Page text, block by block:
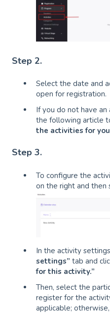
Step 2.
Select the date and
open for registration.
If you do not have
the following article
the activities for
Step 3.
To configure the
on the right and then
In the activity
settings” tab and
for this activity.”
Then, select the
register for the
applicable;